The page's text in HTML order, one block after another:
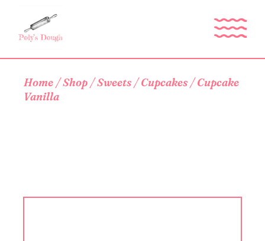
content
Home Shop Sweets Cupcakes
Cupcake
Vanilla